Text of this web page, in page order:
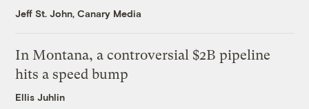
Jeff St. John, Canary Media
In Montana, a controversial $2B pipeline
hits a speed bump
Ellis Juhlin